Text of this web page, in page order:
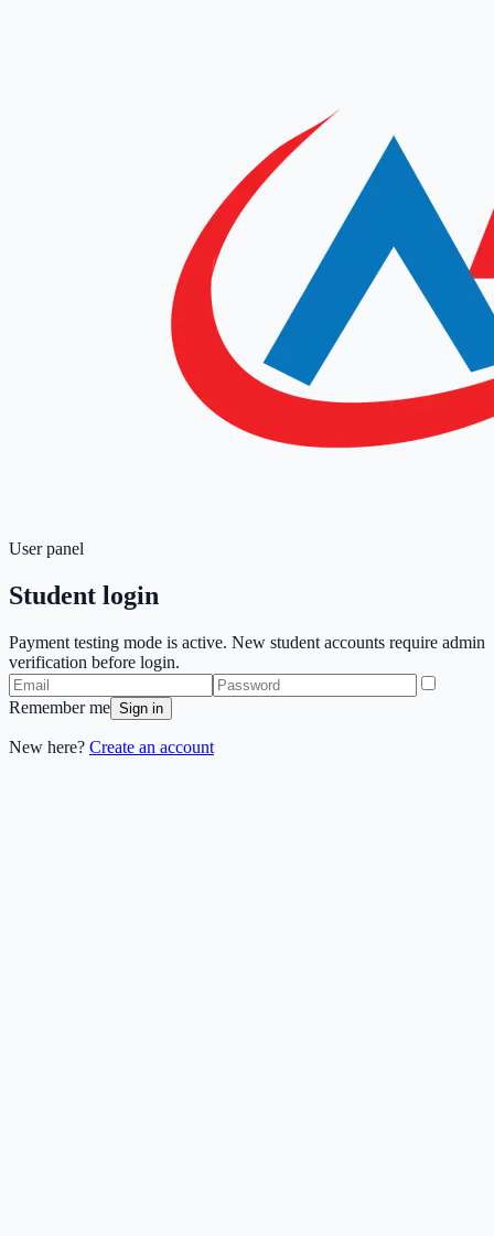
User panel
Student login
Payment testing mode is active. New student accounts require admin
verification before login.
Remember me Sign in
New here? Create an account